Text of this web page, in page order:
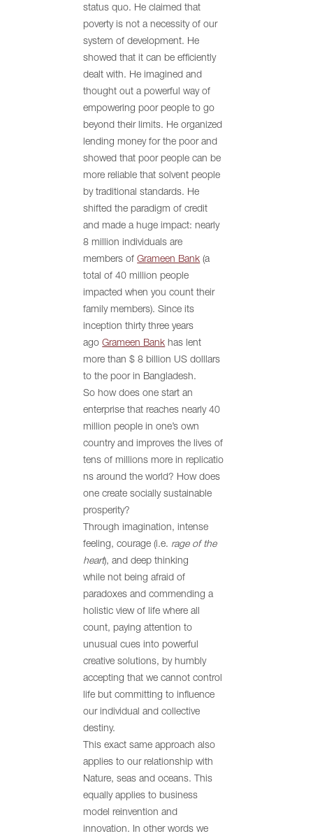
status quo. He claimed that
poverty is not a necessity of our
system of development. He
showed that it can be efficiently
dealt with. He imagined and
thought out a powerful way of
empowering poor people to go
beyond their limits. He organized
lending money for the poor and
showed that poor people can be
more reliable that solvent people
by traditional standards. He
shifted the paradigm of credit
and made a huge impact: nearly
8 million individuals are
members ofGrameen Bank (a
total of 40 million people
impacted when you count their
family members). Since its
inception thirty three years
agoGrameen Bank has lent
more than $ 8 billion US dolllars
to the poor in Bangladesh.
So how does one start an
enterprise that reaches nearly 40
million people in one’s own
country and improves the lives of
tens of millions more in replicatio
ns around the world? How does
one create socially sustainable
prosperity?
Through imagination, intense
feeling, courage (i.e. rage of the
heart), and deep thinking
while not being afraid of
paradoxes and commending a
holistic view of life where all
count, paying attention to
unusual cues into powerful
creative solutions, by humbly
accepting that we cannot control
life but committing to influence
our individual and collective
destiny.
This exact same approach also
applies to our relationship with
Nature, seas and oceans. This
equally applies to business
model reinvention and
innovation. In other words we